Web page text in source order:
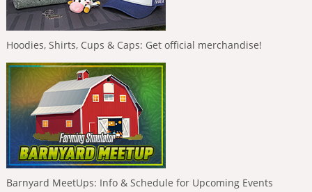
Hoodies, Shirts, Cups & Caps: Get official merchandise!
Barnyard MeetUps: Info & Schedule for Upcoming Events